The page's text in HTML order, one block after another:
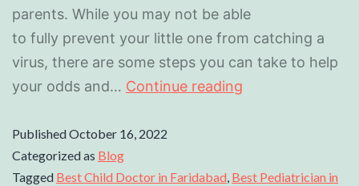
parents. While you may not be able
to fully prevent your little one from catching a
virus, there are some steps you can take to help
your odds and… Continue reading
PublishedOctober 16, 2022
Categorized as Blog
Tagged Best Child Doctor in Faridabad, Best Pediatrician in